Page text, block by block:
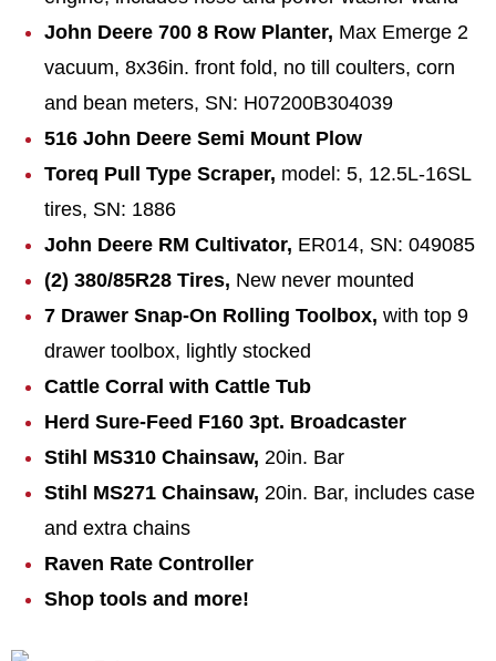
John Deere 700 8 Row Planter, Max Emerge 2
vacuum, 8x36in. front fold, no till coulters, corn
and bean meters, SN: H07200B304039
516 John Deere Semi Mount Plow
Toreq Pull Type Scraper, model: 5, 12.5L-16SL
tires, SN: 1886
John Deere RM Cultivator, ER014, SN: 049085
(2) 380/85R28 Tires, New never mounted
7 Drawer Snap-On Rolling Toolbox,with top 9
drawer toolbox, lightly stocked
Cattle Corral with Cattle Tub
Herd Sure-Feed F160 3pt. Broadcaster
Stihl MS310 Chainsaw, 20in. Bar
Stihl MS271 Chainsaw, 20in. Bar, includes case
and extra chains
Raven Rate Controller
Shop tools and more!